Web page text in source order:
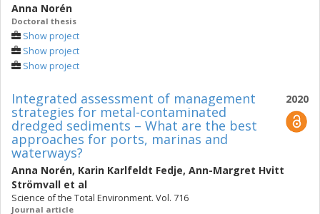
Anna Norén
Doctoral thesis
Show project
Show project
Show project
2020
Integrated assessment of management
strategies for metal-contaminated
dredged sediments – What are the best
approaches for ports, marinas and
waterways?
Anna Norén, Karin Karlfeldt Fedje, Ann-Margret Hvitt
Strömvall et al
Science of the Total Environment. Vol. 716
Journal article